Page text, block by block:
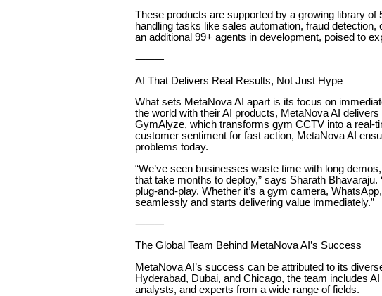
These products are supported by a growing library of
handling tasks like sales automation, fraud
an additional 99+ agents in development, poised to
⸻
AI That Delivers Real Results, Not Just Hype
What sets MetaNova AI apart is its focus on
the world with their AI products, MetaNova AI
GymAlyze, which transforms gym CCTV into a real-
customer sentiment for fast action, MetaNova AI
problems today.
“We’ve seen businesses waste time with long
that take months to deploy,” says Sharath Bhavaraju.
plug-and-play. Whether it’s a gym camera,
seamlessly and starts delivering value immediately.”
⸻
The Global Team Behind MetaNova AI’s Success
MetaNova AI’s success can be attributed to its
Hyderabad, Dubai, and Chicago, the team includes
analysts, and experts from a wide range of fields.